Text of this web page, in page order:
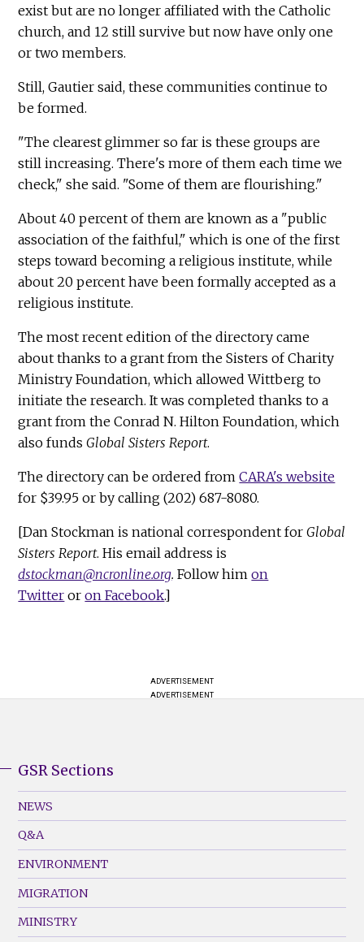
exist but are no longer affiliated with the Catholic
church, and 12 still survive but now have only one
or two members.
Still, Gautier said, these communities continue to
be formed.
"The clearest glimmer so far is these groups are
still increasing. There's more of them each time we
check," she said. "Some of them are flourishing."
About 40 percent of them are known as a "public
association of the faithful," which is one of the first
steps toward becoming a religious institute, while
about 20 percent have been formally accepted as a
religious institute.
The most recent edition of the directory came
about thanks to a grant from the Sisters of Charity
Ministry Foundation, which allowed Wittberg to
initiate the research. It was completed thanks to a
grant from the Conrad N. Hilton Foundation, which
also fundsGlobal Sisters Report.
The directory can be ordered fromCARA's website
for $39.95 or by calling (202) 687-8080.
[Dan Stockman is national correspondent forGlobal
Sisters Report. His email address is
dstockman@ncronline.org. Follow himon
Twitter oron Facebook.]
ADVERTISEMENT
ADVERTISEMENT
Footer
Menu
(Left)
GSR Sections
NEWS
Q&A
ENVIRONMENT
MIGRATION
MINISTRY